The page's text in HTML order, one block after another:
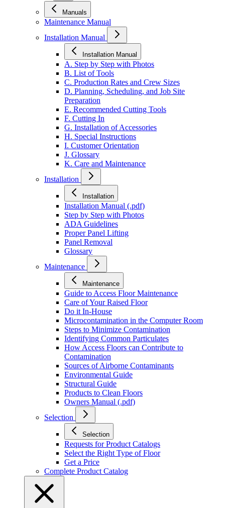
Manuals
Maintenance Manual
Installation Manual
Installation Manual
A. Step by Step with Photos
B. List of Tools
C. Production Rates and Crew Sizes
D. Planning, Scheduling, and Job Site
Preparation
E. Recommended Cutting Tools
F. Cutting In
G. Installation of Accessories
H. Special Instructions
I. Customer Orientation
J. Glossary
K. Care and Maintenance
Installation
Installation
Installation Manual (.pdf)
Step by Step with Photos
ADA Guidelines
Proper Panel Lifting
Panel Removal
Glossary
Maintenance
Maintenance
Guide to Access Floor Maintenance
Care of Your Raised Floor
Do it In-House
Microcontamination in the Computer Room
Steps to Minimize Contamination
Identifying Common Particulates
How Access Floors can Contribute to
Contamination
Sources of Airborne Contaminants
Environmental Guide
Structural Guide
Products to Clean Floors
Owners Manual (.pdf)
Selection
Selection
Requests for Product Catalogs
Select the Right Type of Floor
Get a Price
Complete Product Catalog